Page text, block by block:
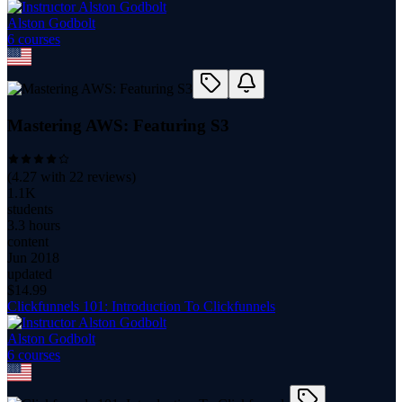
Alston Godbolt
6 courses
Mastering AWS: Featuring S3
(4.27 with 22 reviews)
1.1K
students
3.3 hours
content
Jun 2018
updated
$ 14.99
Clickfunnels 101: Introduction To Clickfunnels
Alston Godbolt
6 courses